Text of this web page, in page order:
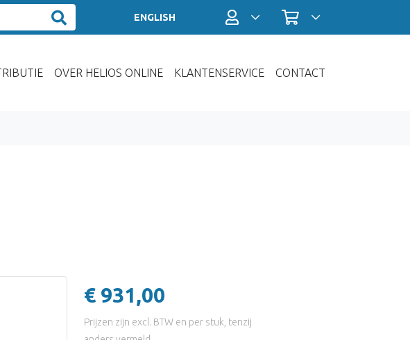
ENGLISH Profiel / InloggenWinkelwagen
OVER HELIOS ONLINE KLANTENSERVICE CONTACT
€ 931,00
Prijzen zijn excl. BTW en per stuk, tenzij